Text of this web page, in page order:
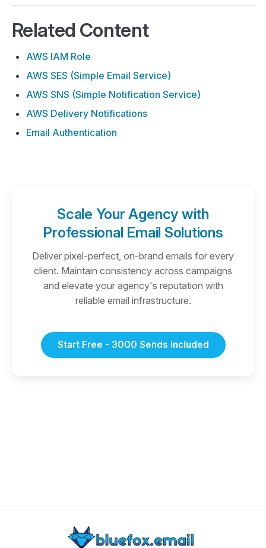
Related Content
AWS IAM Role
AWS SES (Simple Email Service)
AWS SNS (Simple Notification Service)
AWS Delivery Notifications
Email Authentication
Scale Your Agency with
Professional Email Solutions
Deliver pixel-perfect, on-brand emails for every
client. Maintain consistency across campaigns
and elevate your agency's reputation with
reliable email infrastructure.
Start Free - 3000 Sends Included